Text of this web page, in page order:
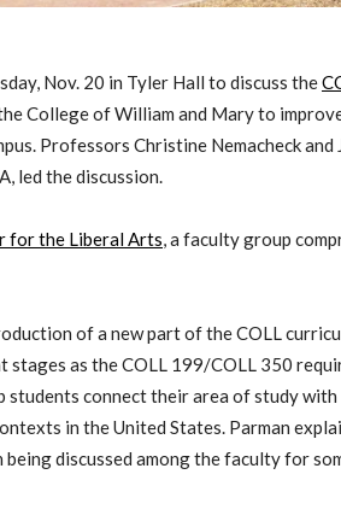
Nov. 20 in Tyler Hall to discuss the
Collegeof William and Maryto improv
Professors Christine Nemacheck and
led the discussion.
for the Liberal Arts,a facultygroup
of a new part of the COLL
stages as the COLL 199/COLL 350
students connect their area of study with
s in the United States. Parman
discussed among the faculty for